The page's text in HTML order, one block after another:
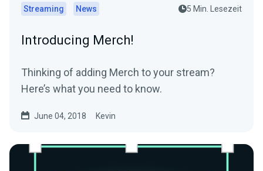
Streaming News 5 Min. Lesezeit
Introducing Merch!
Thinking of adding Merch to your stream?
Here’s what you need to know.
June 04, 2018 Kevin